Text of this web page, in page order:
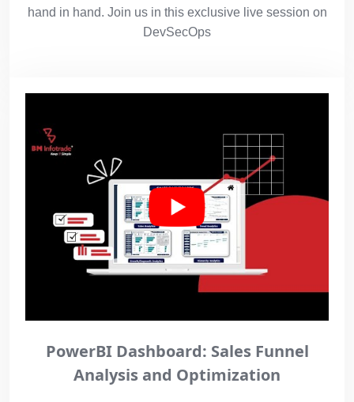
hand in hand. Join us in this exclusive live session on
DevSecOps
PowerBI Dashboard: Sales Funnel
Analysis and Optimization